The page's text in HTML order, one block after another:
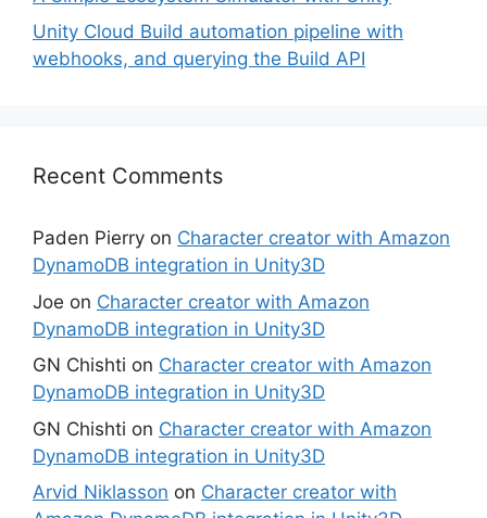
Unity Cloud Build automation pipeline with
webhooks, and querying the Build API
Recent Comments
Paden Pierry on Character creator with Amazon
DynamoDB integration in Unity3D
Joe on Character creator with Amazon
DynamoDB integration in Unity3D
GN Chishti on Character creator with Amazon
DynamoDB integration in Unity3D
GN Chishti on Character creator with Amazon
DynamoDB integration in Unity3D
Arvid Niklasson on Character creator with